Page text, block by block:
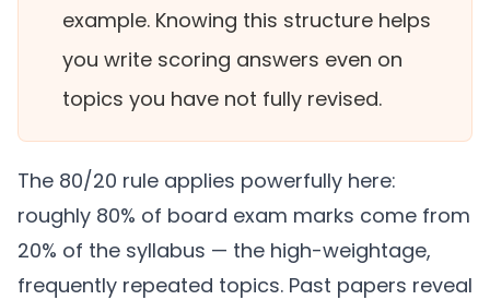
example. Knowing this structure helps
you write scoring answers even on
topics you have not fully revised.
The 80/20 rule applies powerfully here:
roughly 80% of board exam marks come from
20% of the syllabus — the high-weightage,
frequently repeated topics. Past papers reveal